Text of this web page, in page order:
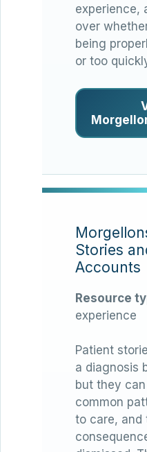
experience,
over
being
or too
Stories
Accounts
Resource
experience
Patient
a diagnosis
but they
common
to care, and